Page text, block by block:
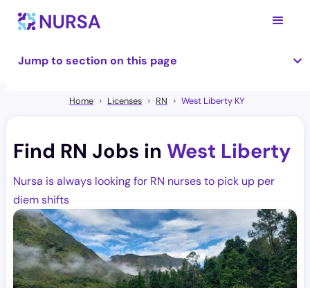
Jump to section on this page
Home Licenses RN West Liberty KY
Find RN Jobs in West Liberty
Nursa is always looking for RN nurses to pick up per
diem shifts